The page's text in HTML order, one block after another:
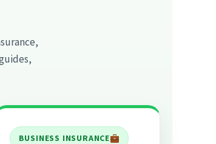
BUSINESS INSURANCE